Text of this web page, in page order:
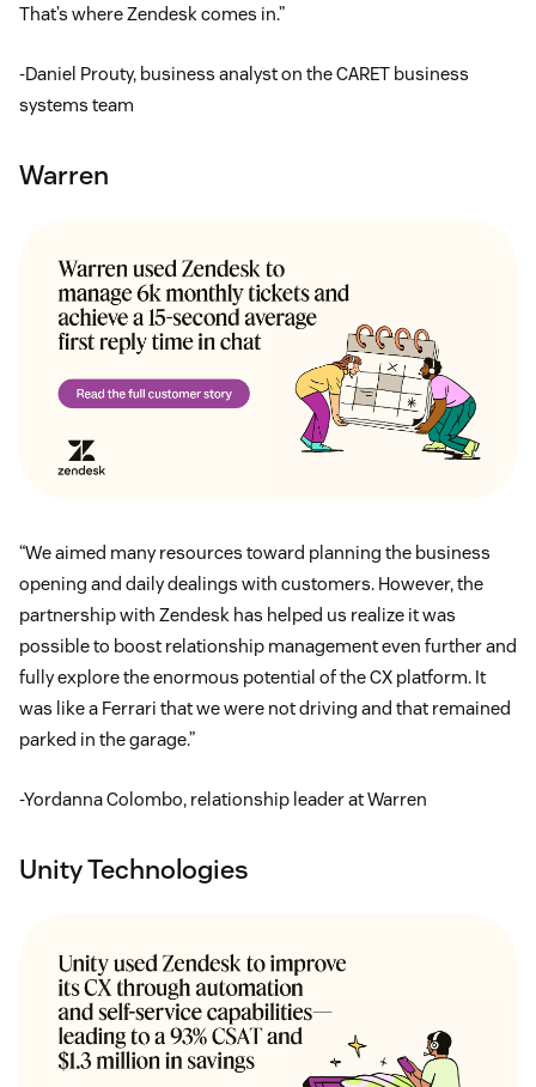
That’s where Zendesk comes in.”
-Daniel Prouty, business analyst on the CARET business
systems team
Warren
“We aimed many resources toward planning the business
opening and daily dealings with customers. However, the
partnership with Zendesk has helped us realize it was
possible to boost relationship management even further and
fully explore the enormous potential of the CX platform. It
was like a Ferrari that we were not driving and that remained
parked in the garage.”
-Yordanna Colombo, relationship leader at Warren
Unity Technologies